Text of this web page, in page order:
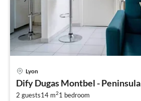
Lyon
Dify Dugas Montbel - Peninsula
2 guests14 m21 bedroom